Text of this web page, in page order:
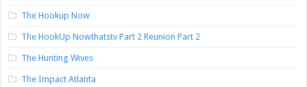
The Hookup Now
The HookUp Nowthatstv Part 2 Reunion Part 2
The Hunting Wives
The Impact Atlanta